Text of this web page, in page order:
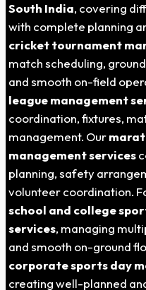
South India, covering
with complete planning
cricket tournament
match scheduling,
and smooth on-field
league management
coordination, fixtures,
management. Our
management services
planning, safety
volunteer coordination.
school and college
services, managing
and smooth on-ground
corporate sports day
creating well-planned